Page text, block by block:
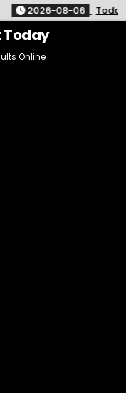
08-06 Today
Today
Online